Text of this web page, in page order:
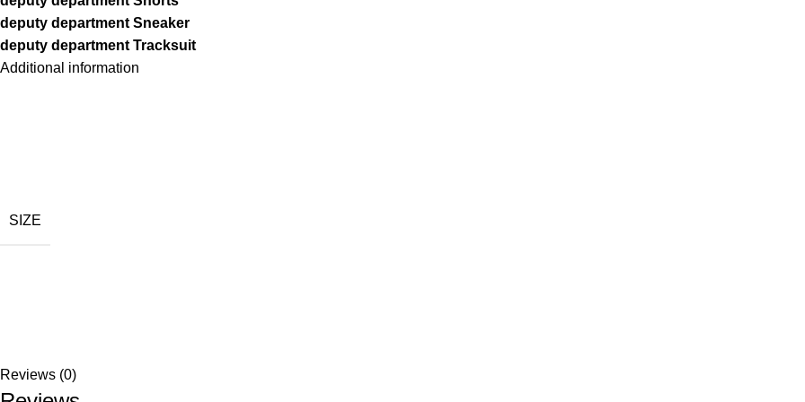
deputy department Sneaker
deputy department Tracksuit
Additional information
SIZE
Reviews (0)